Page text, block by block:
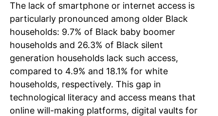
The lack of smartphone or internet access is
particularly pronounced among older Black
households: 9.7% of Black baby boomer
households and 26.3% of Black silent
generation households lack such access,
compared to 4.9% and 18.1% for white
households, respectively. This gap in
technological literacy and access means that
online will-making platforms, digital vaults for